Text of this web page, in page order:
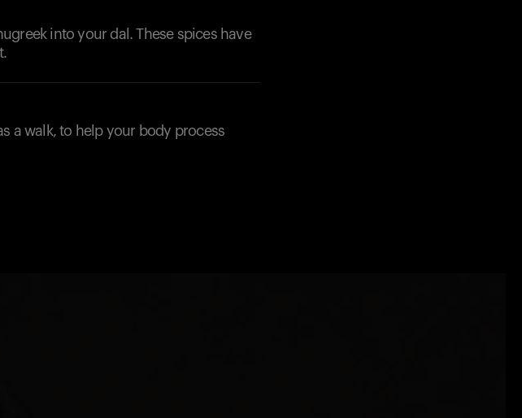
into your dal. These spices have
a walk, to help your body process